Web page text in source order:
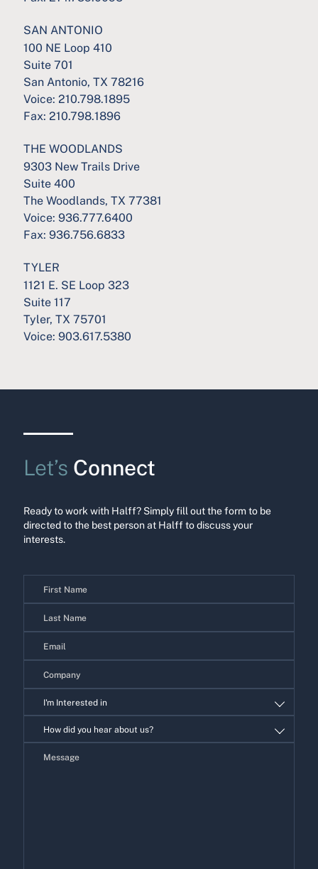
SAN ANTONIO
100 NE Loop 410
Suite 701
San Antonio, TX 78216
Voice: 210.798.1895
Fax: 210.798.1896
THE WOODLANDS
9303 New Trails Drive
Suite 400
The Woodlands, TX 77381
Voice: 936.777.6400
Fax: 936.756.6833
TYLER
1121 E. SE Loop 323
Suite 117
Tyler, TX 75701
Voice: 903.617.5380
Let’s Connect
Ready to work with Halff? Simply fill out the form to be
directed to the best person at Halff to discuss your
interests.
Contact
Us
I'm Interested in
I'm
Interested
in
How did you hear about us?